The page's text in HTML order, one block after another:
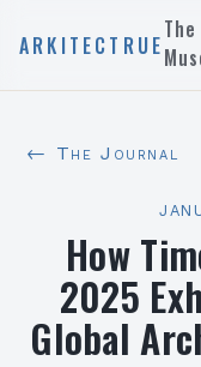
ARKITECTRUE
The
← The Journal
How
2025
Global